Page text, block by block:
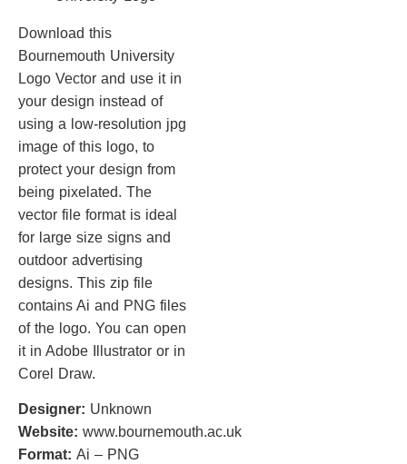
Download this
Bournemouth University
Logo Vector and use it in
your design instead of
using a low-resolution jpg
image of this logo, to
protect your design from
being pixelated. The
vector file format is ideal
for large size signs and
outdoor advertising
designs. This zip file
contains Ai and PNG files
of the logo. You can open
it in Adobe Illustrator or in
Corel Draw.
Designer: Unknown
Website: www.bournemouth.ac.uk
Format: Ai – PNG